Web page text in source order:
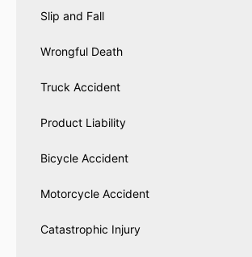
Slip and Fall
Wrongful Death
Truck Accident
Product Liability
Bicycle Accident
Motorcycle Accident
Catastrophic Injury